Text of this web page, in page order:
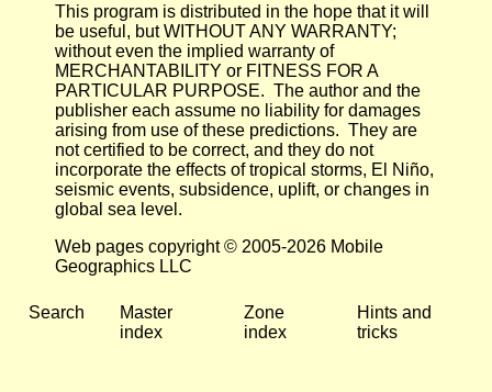
This program is distributed in the hope that it will
be useful, but WITHOUT ANY WARRANTY;
without even the implied warranty of
MERCHANTABILITY or FITNESS FOR A
PARTICULAR PURPOSE. The author and the
publisher each assume no liability for damages
arising from use of these predictions. They are
not certified to be correct, and they do not
incorporate the effects of tropical storms, El Niño,
seismic events, subsidence, uplift, or changes in
global sea level.
Web pages copyright © 2005-2026 Mobile
Geographics LLC
Search
Master
index
Zone
index
Hints and
tricks